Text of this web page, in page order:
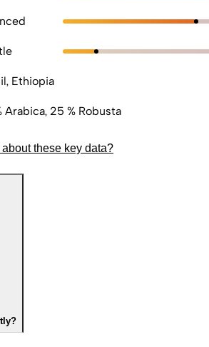
Ethiopia
Arabica, 25 % Robusta
these key data?